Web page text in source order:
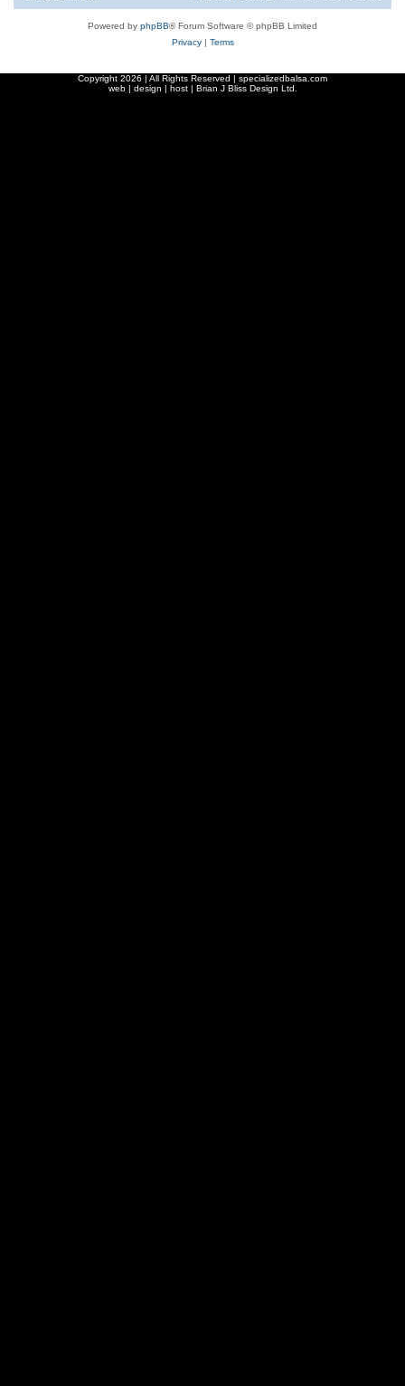
Powered by phpBB® Forum Software © phpBB Limited
Privacy| Terms
Copyright 2026 | All Rights Reserved | specializedbalsa.com
web | design | host | Brian J Bliss Design Ltd.